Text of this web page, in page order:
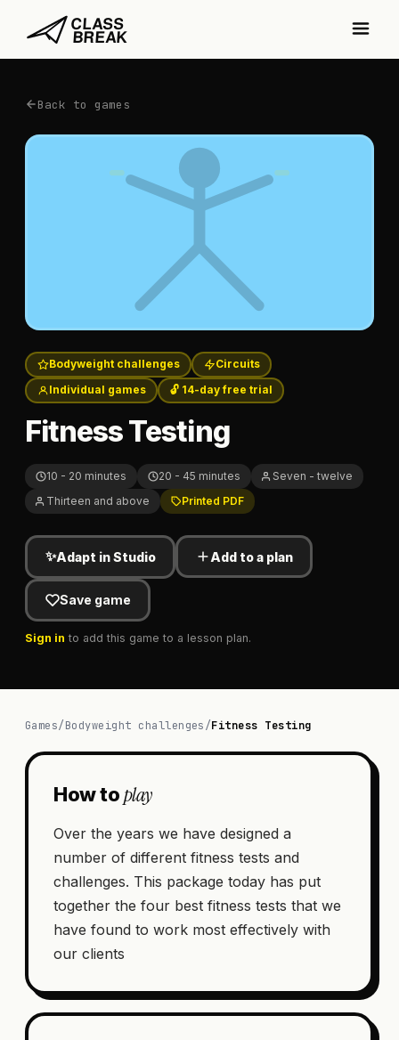
Back to games
Bodyweight challenges
Circuits
Individual games
🔓 14-day free trial
Fitness Testing
10 - 20 minutes 20 - 45 minutes
Seven - twelve
Thirteen and above
Printed PDF
✨Adapt in Studio Add to a plan
Save game
Sign in to add this game to a lesson plan.
Games/Bodyweight challenges/Fitness Testing
How toplay
Over the years we have designed a
number of different fitness tests and
challenges. This package today has put
together the four best fitness tests that we
have found to work most effectively with
our clients